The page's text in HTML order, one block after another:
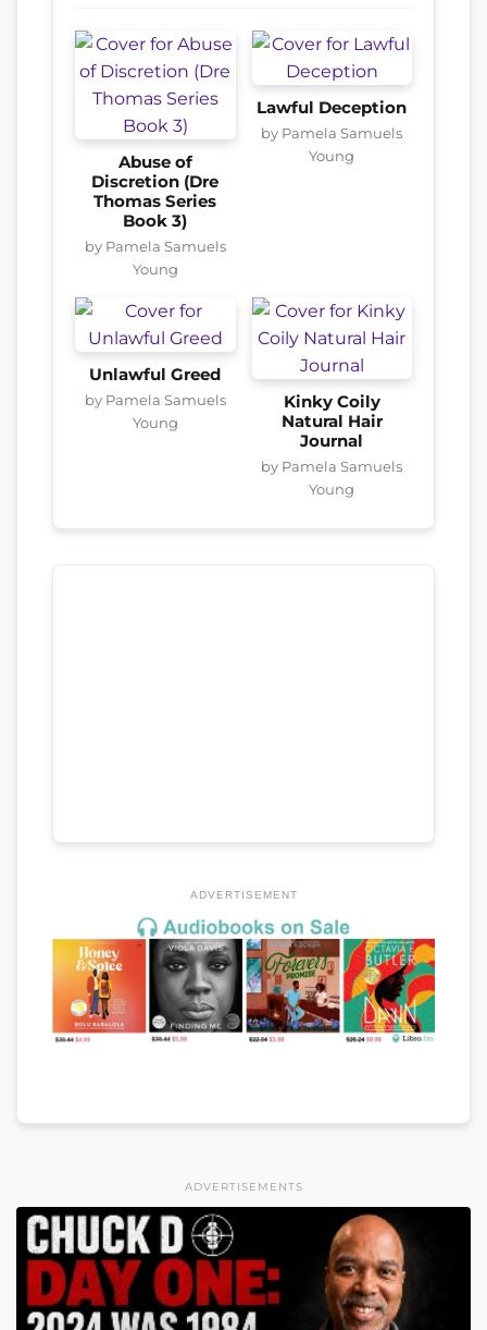
Abuse of
Discretion (Dre
Thomas Series
Book 3)
by Pamela Samuels
Young
Lawful Deception
by Pamela Samuels
Young
Unlawful Greed
by Pamela Samuels
Young
Kinky Coily
Natural Hair
Journal
by Pamela Samuels
Young
ADVERTISEMENT
ADVERTISEMENTS